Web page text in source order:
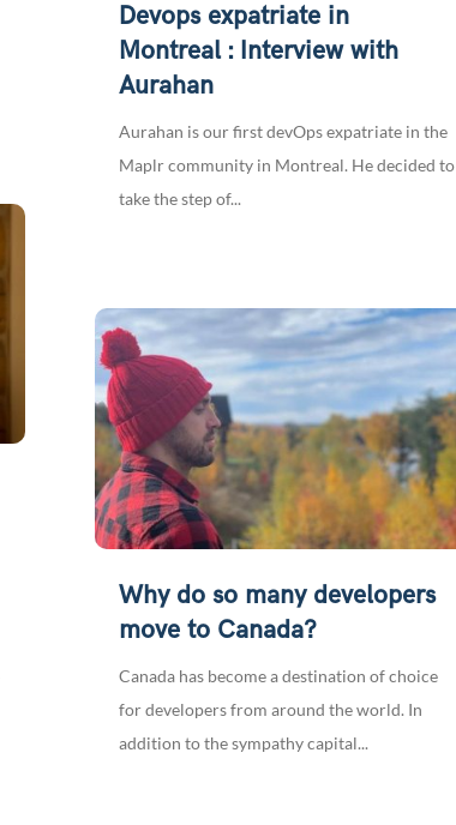
Devops expatriate in
Montreal : Interview with
Aurahan
Aurahan is our first devOps expatriate in the
Maplr community in Montreal. He decided to
take the step of...
Why do so many developers
move to Canada?
Canada has become a destination of choice
for developers from around the world. In
addition to the sympathy capital...